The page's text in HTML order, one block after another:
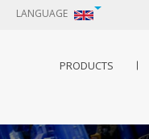
LANGUAGE
PRODUCTS